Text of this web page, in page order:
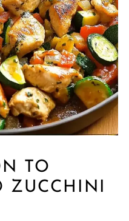
TO
ZUCCHINI